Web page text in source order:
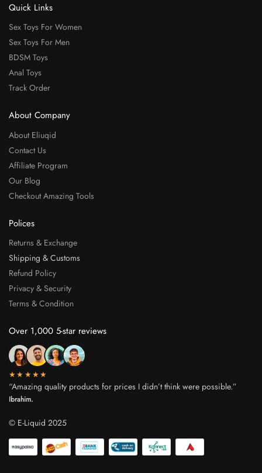
Quick Links
Sex Toys For Women
Sex Toys For Men
BDSM Toys
Anal Toys
Track Order
About Company
About Eliuqid
Contact Us
Affiliate Program
Our Blog
Checkout Amazing Tools
Polices
Returns & Exchange
Shipping & Customs
Refund Policy
Privacy & Security
Terms & Condition
Over 1,000 5-star reviews
★★★★★
“Amazing quality products for prices I didn’t think were possible.”
Ibrahim.
© E-Liquid 2025